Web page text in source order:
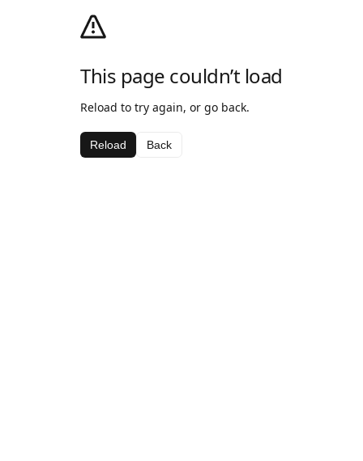
This page couldn’t load
Reload to try again, or go back.
Reload Back